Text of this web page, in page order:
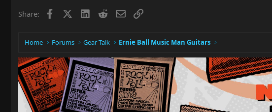
Share: Facebook LinkedIn
RedditEmailLink
Home Forums Gear Talk Ernie Ball Music Man Guitars